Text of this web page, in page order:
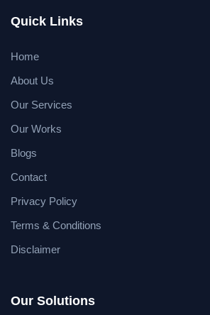
Quick Links
Home
About Us
Our Services
Our Works
Blogs
Contact
Privacy Policy
Terms & Conditions
Disclaimer
Our Solutions